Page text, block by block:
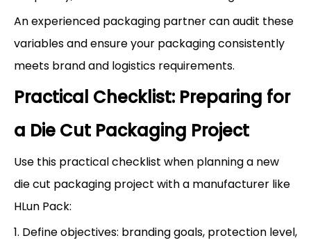
An experienced packaging partner can audit these
variables and ensure your packaging consistently
meets brand and logistics requirements.
Practical Checklist: Preparing for
a Die Cut Packaging Project
Use this practical checklist when planning a new
die cut packaging project with a manufacturer like
HLun Pack:
1. Define objectives: branding goals, protection level,